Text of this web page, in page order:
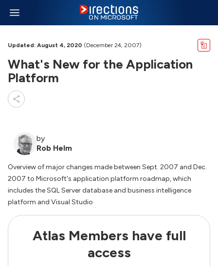
Updated: August 4, 2020 (December 24, 2007)
What's New for the Application
Platform
by
Rob Helm
Overview of major changes made between Sept. 2007 and Dec.
2007 to Microsoft's application platform roadmap, which
includes the SQL Server database and business intelligence
platform and Visual Studio
Atlas Members have full
access